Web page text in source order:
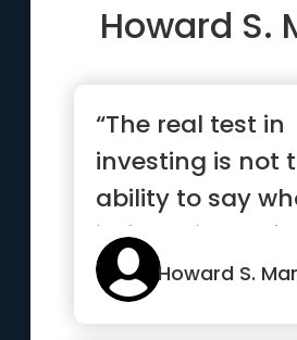
Howard S.
“The real test in
investing is not
ability to say
in favor in the
or...”
Howard S.